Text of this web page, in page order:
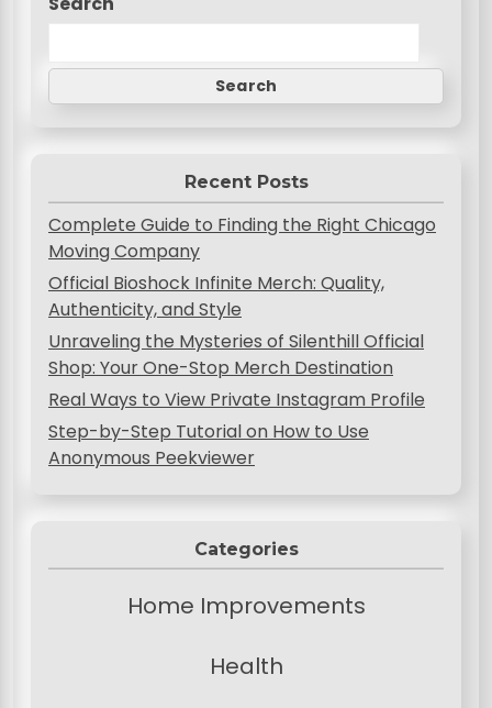
g
n
Search
Recent Posts
Complete Guide to Finding the Right Chicago
Moving Company
Official Bioshock Infinite Merch: Quality,
Authenticity, and Style
Unraveling the Mysteries of Silenthill Official
Shop: Your One-Stop Merch Destination
Real Ways to View Private Instagram Profile
Step-by-Step Tutorial on How to Use
Anonymous Peekviewer
Categories
Home Improvements
Health